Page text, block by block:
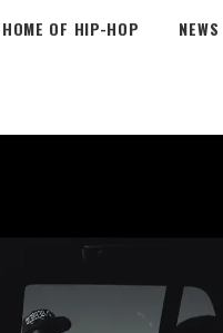
HOME OF HIP-HOP NEWS